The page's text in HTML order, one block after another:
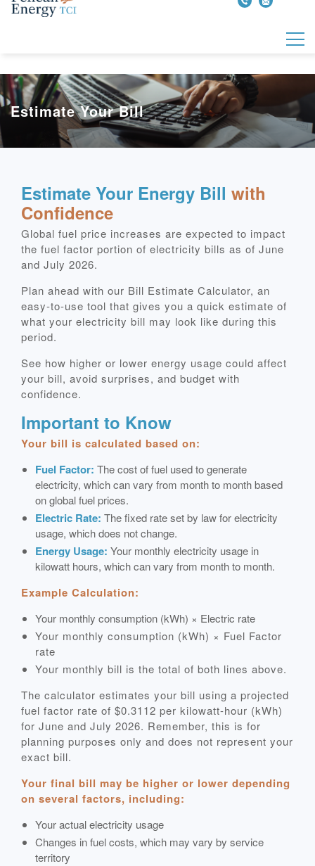
Estimate Your Bill
Estimate Your Energy Bill with
Confidence
Global fuel price increases are expected to impact
the fuel factor portion of electricity bills as of June
and July 2026.
Plan ahead with our Bill Estimate Calculator, an
easy‑to‑use tool that gives you a quick estimate of
what your electricity bill may look like during this
period.
See how higher or lower energy usage could affect
your bill, avoid surprises, and budget with
confidence.
Important to Know
Your bill is calculated based on:
Fuel Factor: The cost of fuel used to generate
electricity, which can vary from month to month based
on global fuel prices.
Electric Rate: The fixed rate set by law for electricity
usage, which does not change.
Energy Usage: Your monthly electricity usage in
kilowatt hours, which can vary from month to month.
Example Calculation:
Your monthly consumption (kWh) × Electric rate
Your monthly consumption (kWh) × Fuel Factor
rate
Your monthly bill is the total of both lines above.
The calculator estimates your bill using a projected
fuel factor rate of $0.3112 per kilowatt-hour (kWh)
for June and July 2026. Remember, this is for
planning purposes only and does not represent your
exact bill.
Your final bill may be higher or lower depending
on several factors, including:
Your actual electricity usage
Changes in fuel costs, which may vary by service
territory